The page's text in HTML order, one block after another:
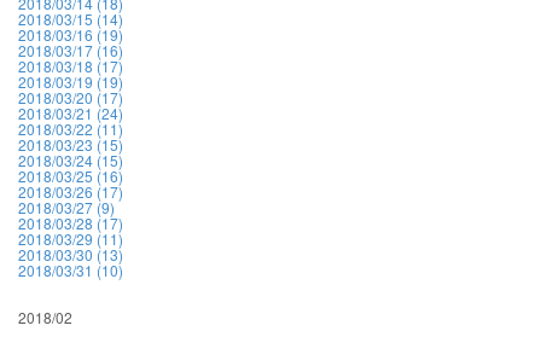
2018/03/15 (14)
2018/03/16 (19)
2018/03/17 (16)
2018/03/18 (17)
2018/03/19 (19)
2018/03/20 (17)
2018/03/21 (24)
2018/03/22 (11)
2018/03/23 (15)
2018/03/24 (15)
2018/03/25 (16)
2018/03/26 (17)
2018/03/27 (9)
2018/03/28 (17)
2018/03/29 (11)
2018/03/30 (13)
2018/03/31 (10)
2018/02